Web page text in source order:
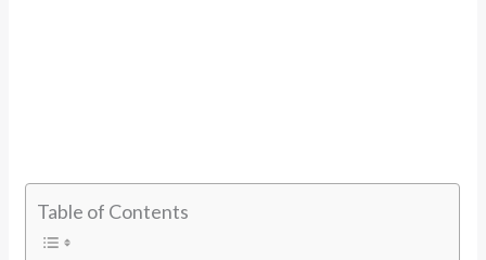
Table of Contents